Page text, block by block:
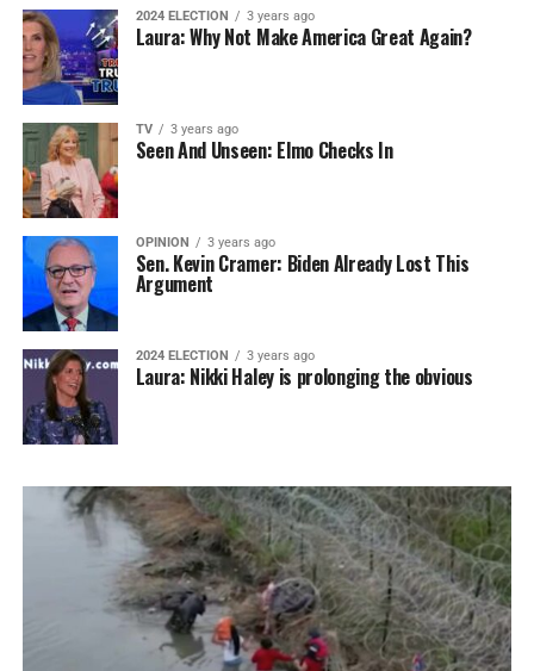
2024 ELECTION 3 years ago
Laura: Why Not Make America Great Again?
TV 3 years ago
Seen And Unseen: Elmo Checks In
OPINION 3 years ago
Sen. Kevin Cramer: Biden Already Lost This
Argument
2024 ELECTION 3 years ago
Laura: Nikki Haley is prolonging the obvious